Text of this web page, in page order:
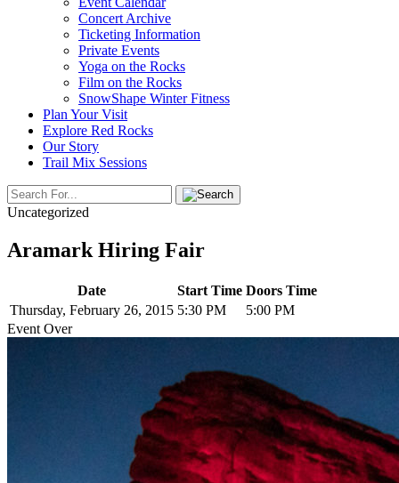
Concert Archive
Ticketing Information
Private Events
Yoga on the Rocks
Film on the Rocks
SnowShape Winter Fitness
Plan Your Visit
Explore Red Rocks
Our Story
Trail Mix Sessions
Uncategorized
Aramark Hiring Fair
Date Start Time Doors Time
Thursday, February 26, 2015 5:30 PM
5:00 PM
Event Over